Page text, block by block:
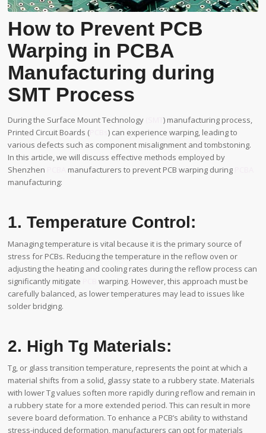
How to Prevent PCB
Warping in PCBA
Manufacturing during
SMT Process
During the Surface Mount Technology (SMT) manufacturing process,
Printed Circuit Boards ( PCBs) can experience warping, leading to
various defects such as component misalignment and tombstoning.
In this article, we will discuss effective methods employed by
Shenzhen
manufacturers to prevent PCB warping during
manufacturing:
1. Temperature Control:
Managing temperature is vital because it is the primary source of
stress for PCBs. Reducing the temperature in the reflow oven or
adjusting the heating and cooling rates during the reflow process can
significantly mitigate
warping. However, this approach must be
carefully balanced, as lower temperatures may lead to issues like
solder bridging.
2. High Tg Materials:
Tg, or glass transition temperature, represents the point at which a
material shifts from a solid, glassy state to a rubbery state. Materials
with lower Tg values soften more rapidly during reflow and remain in
a rubbery state for a more extended period. This can result in more
severe board deformation. To enhance a PCB’s ability to withstand
stress-induced deformation, manufacturers can opt for materials